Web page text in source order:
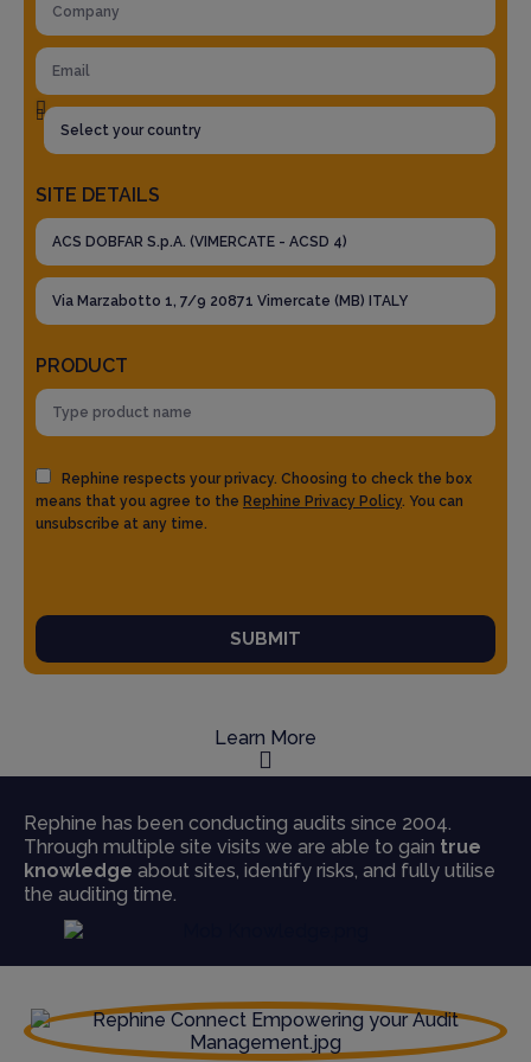
SITE DETAILS
PRODUCT
Rephine respects your privacy. Choosing to check the box
means that you agree to the Rephine Privacy Policy. You can
unsubscribe at any time.
SUBMIT
Learn More
Rephine has been conducting audits since 2004.
Through multiple site visits we are able to gain true
knowledge about sites, identify risks, and fully utilise
the auditing time.